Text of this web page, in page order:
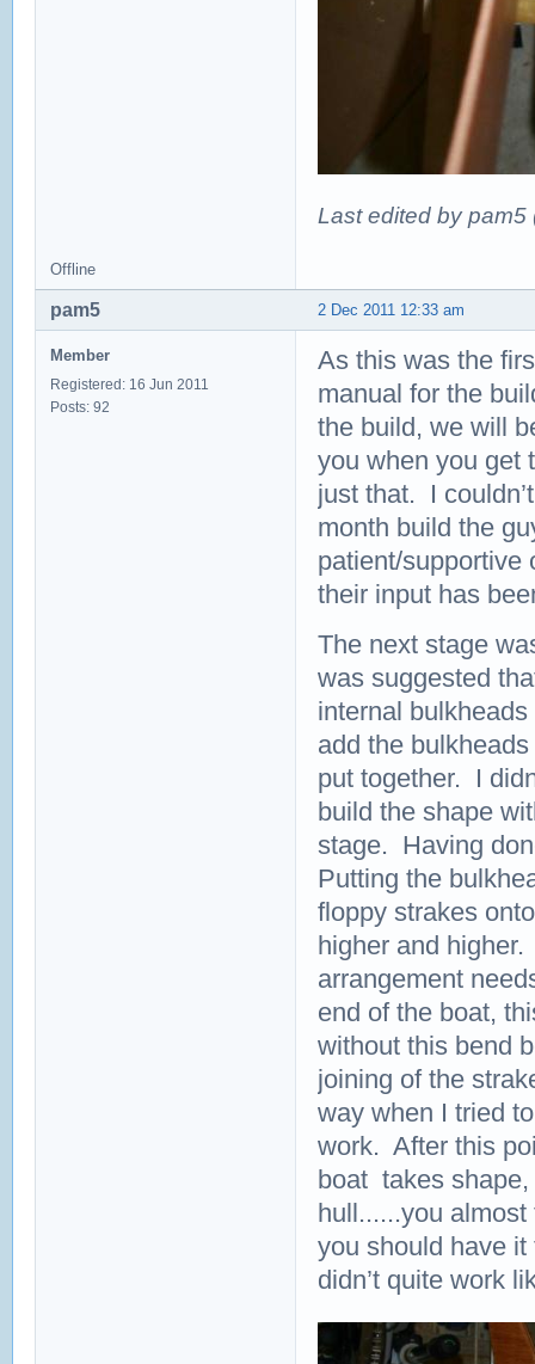
Last edited by pam5
Offline
2 Dec 2011 12:33 am
pam5
Member
Registered: 16 Jun 2011
Posts: 92
As this was the
manual for the
the build, we will
you when you get
just that. I
month build the
patient/supportive
their input has
The next stage
was suggested
internal
add the
put together. I
build the shape
stage. Having
Putting the
floppy strakes
higher and
arrangement
end of the boat,
without this bend
joining of the
way when I tried
work. After this
boat takes
hull......you
you should have
didn’t quite work